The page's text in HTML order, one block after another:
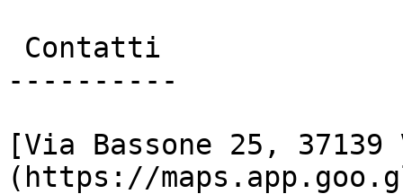
----------
[Via Bassone 25, 37139
(https://